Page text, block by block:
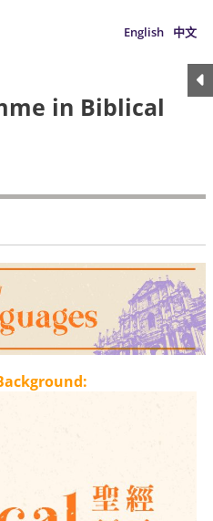
English 中文
in Biblical